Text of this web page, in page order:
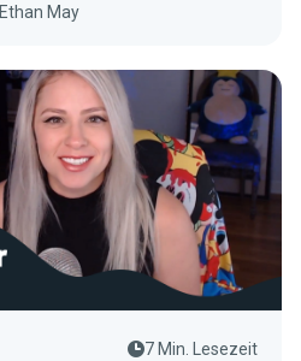
Ethan May
7 Min. Lesezeit